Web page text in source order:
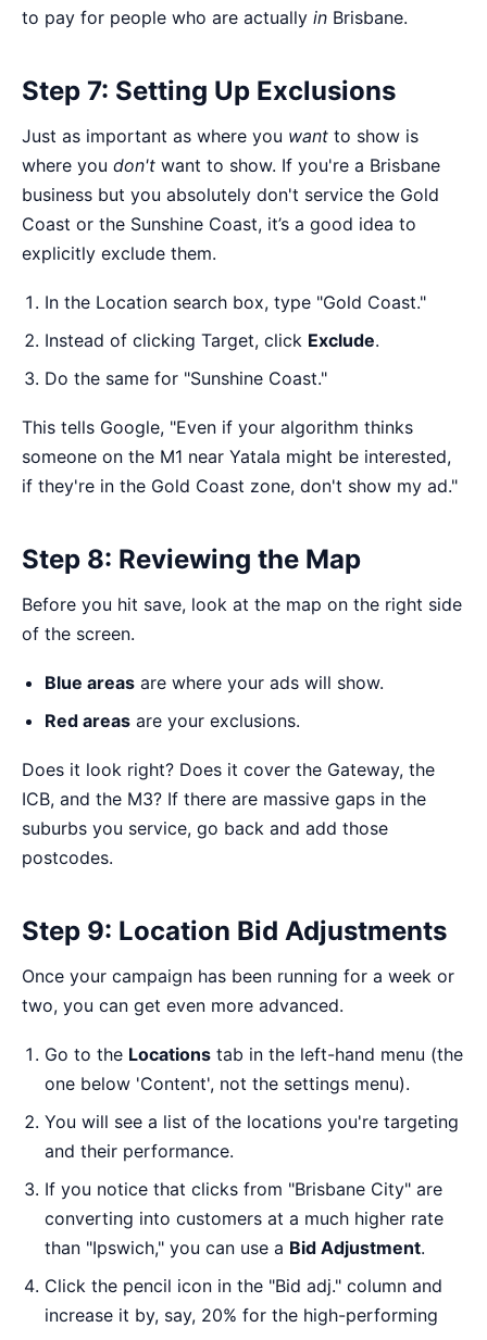
to pay for people who are actually in Brisbane.
Step 7: Setting Up Exclusions
Just as important as where you want to show is
where you don't want to show. If you're a Brisbane
business but you absolutely don't service the Gold
Coast or the Sunshine Coast, it’s a good idea to
explicitly exclude them.
In the Location search box, type "Gold Coast."
Instead of clicking Target, click Exclude.
Do the same for "Sunshine Coast."
This tells Google, "Even if your algorithm thinks
someone on the M1 near Yatala might be interested,
if they're in the Gold Coast zone, don't show my ad."
Step 8: Reviewing the Map
Before you hit save, look at the map on the right side
of the screen.
Blue areasare where your ads will show.
Red areasare your exclusions.
Does it look right? Does it cover the Gateway, the
ICB, and the M3? If there are massive gaps in the
suburbs you service, go back and add those
postcodes.
Step 9: Location Bid Adjustments
Once your campaign has been running for a week or
two, you can get even more advanced.
Go to the Locationstab in the left-hand menu (the
one below 'Content', not the settings menu).
You will see a list of the locations you're targeting
and their performance.
If you notice that clicks from "Brisbane City" are
converting into customers at a much higher rate
than "Ipswich," you can use a Bid Adjustment.
Click the pencil icon in the "Bid adj." column and
increase it by, say, 20% for the high-performing